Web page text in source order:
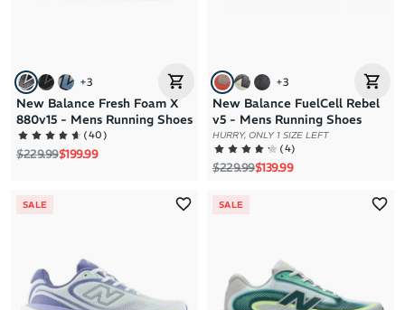
+3
New Balance Fresh Foam X
880v15 - Mens Running Shoes
(40)
Regular price
$229.99Sale price
$199.99
+3
New Balance FuelCell Rebel
v5 - Mens Running Shoes
HURRY, ONLY 1 SIZE LEFT
(4)
Regular price
$229.99Sale price
$139.99
SALE SALE